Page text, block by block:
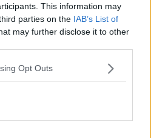
This information may
parties on the IAB’s List of
may further disclose it to other
Opt Outs
Aer Lingus, Ryanair
all flights to Italy